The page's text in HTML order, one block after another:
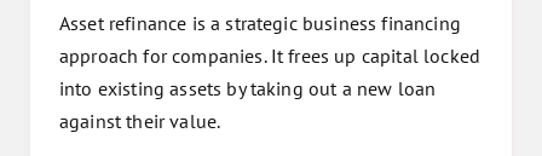
Asset refinance is a strategic business financing
approach for companies. It frees up capital locked
into existing assets by taking out a new loan
against their value.